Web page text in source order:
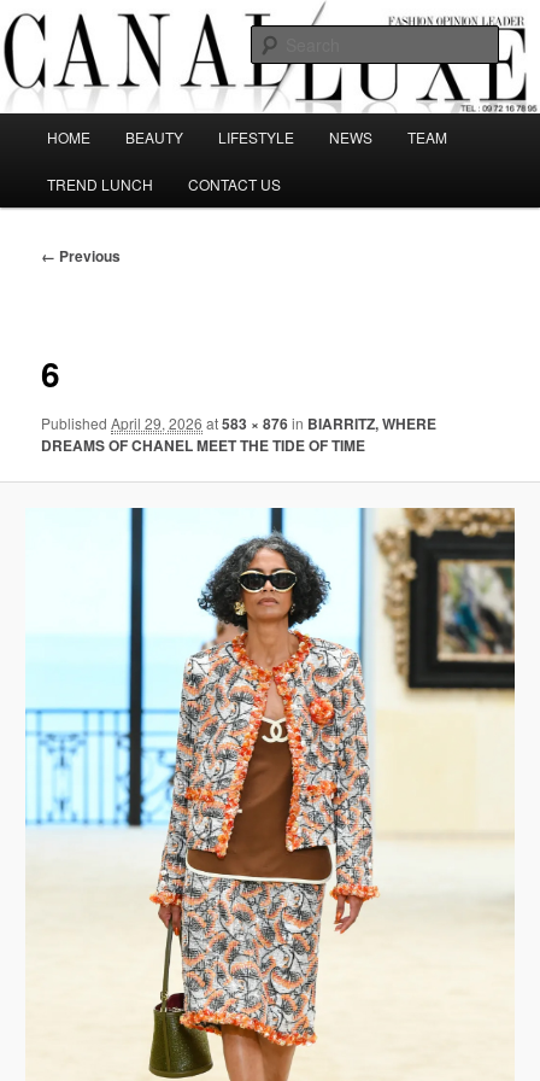
Skip
to
primary
contentCanal Luxe
The best Fashion Outsiders have been grouped in this Fashion blog and
several independent journalists write without any compromission on
Fashion
HOME BEAUTY LIFESTYLE NEWS TEAM
TREND LUNCH CONTACT US
Image
← Previous
6
PublishedApril 29, 2026 at583 × 876in BIARRITZ, WHERE
DREAMS OF CHANEL MEET THE TIDE OF TIME